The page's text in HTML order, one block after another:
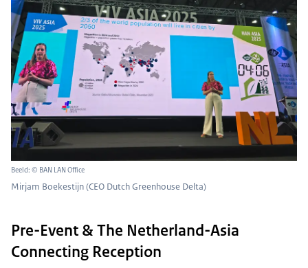
Beeld: © BAN LAN Office
Mirjam Boekestijn (CEO Dutch Greenhouse Delta)
Pre-Event & The Netherland-Asia
Connecting Reception